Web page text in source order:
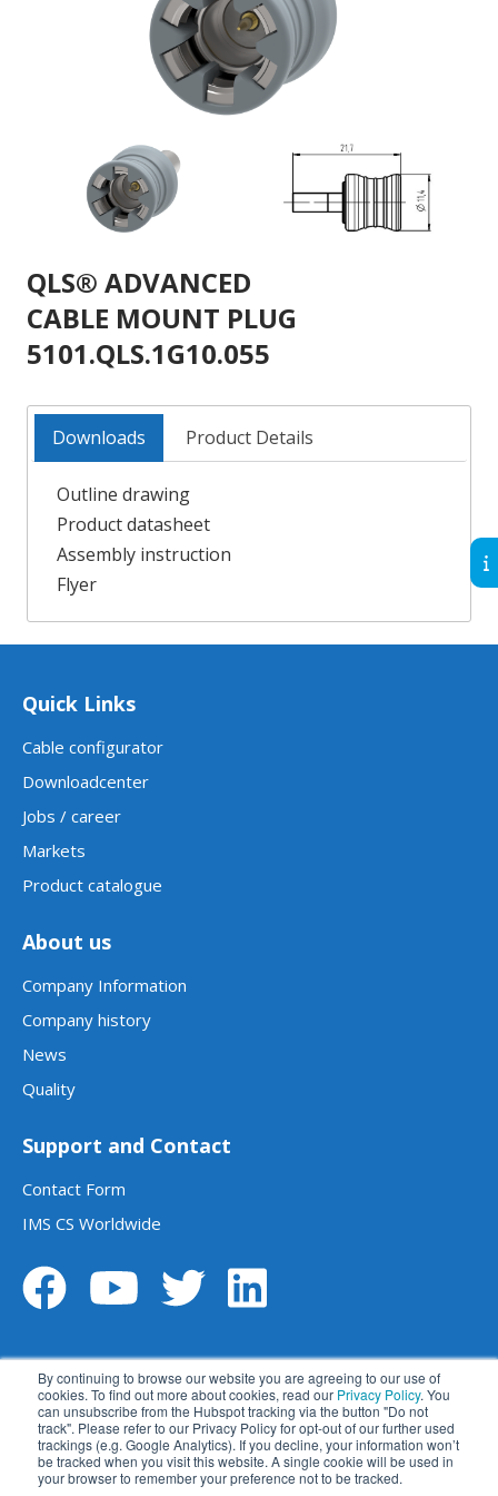
By continuing to browse our website you are agreeing to our use of
cookies. To find out more about cookies, read our Privacy Policy. You
can unsubscribe from the Hubspot tracking via the button "Do not
track". Please refer to our Privacy Policy for opt-out of our further used
trackings (e.g. Google Analytics). If you decline, your information won’t
be tracked when you visit this website. A single cookie will be used in
your browser to remember your preference not to be tracked.
QLS® ADVANCED
CABLE MOUNT PLUG
5101.QLS.1G10.055
Downloads Product Details
Outline drawing
Product datasheet
Assembly instruction
Flyer
Quick Links
Cable configurator
Downloadcenter
Jobs / career
Markets
Product catalogue
About us
Company Information
Company history
News
Quality
Support and Contact
Contact Form
IMS CS Worldwide
Legal notice
Data privacy statement
Terms and conditions
Disclaimer